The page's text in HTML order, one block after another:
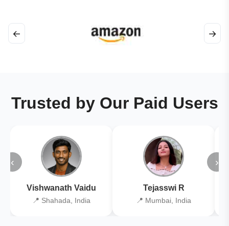
← →
Trusted by Our Paid Users
‹
Vishwanath Vaidu
📍 Shahada, India
Tejasswi R
📍 Mumbai, India
›